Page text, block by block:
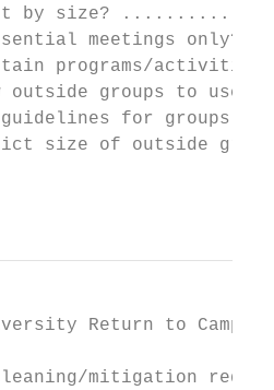
by size?
meetings
programs/
outside groups to use
for groups
size of outside
University Return
mitigation